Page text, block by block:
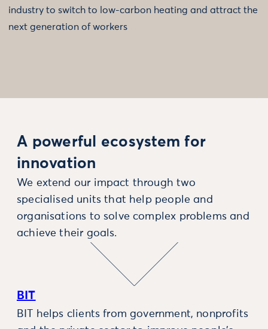
industry to switch to low-carbon heating and attract the
next generation of workers
A powerful ecosystem for
innovation
We extend our impact through two
specialised units that help people and
organisations to solve complex problems and
achieve their goals.
BIT
BIT helps clients from government, nonprofits